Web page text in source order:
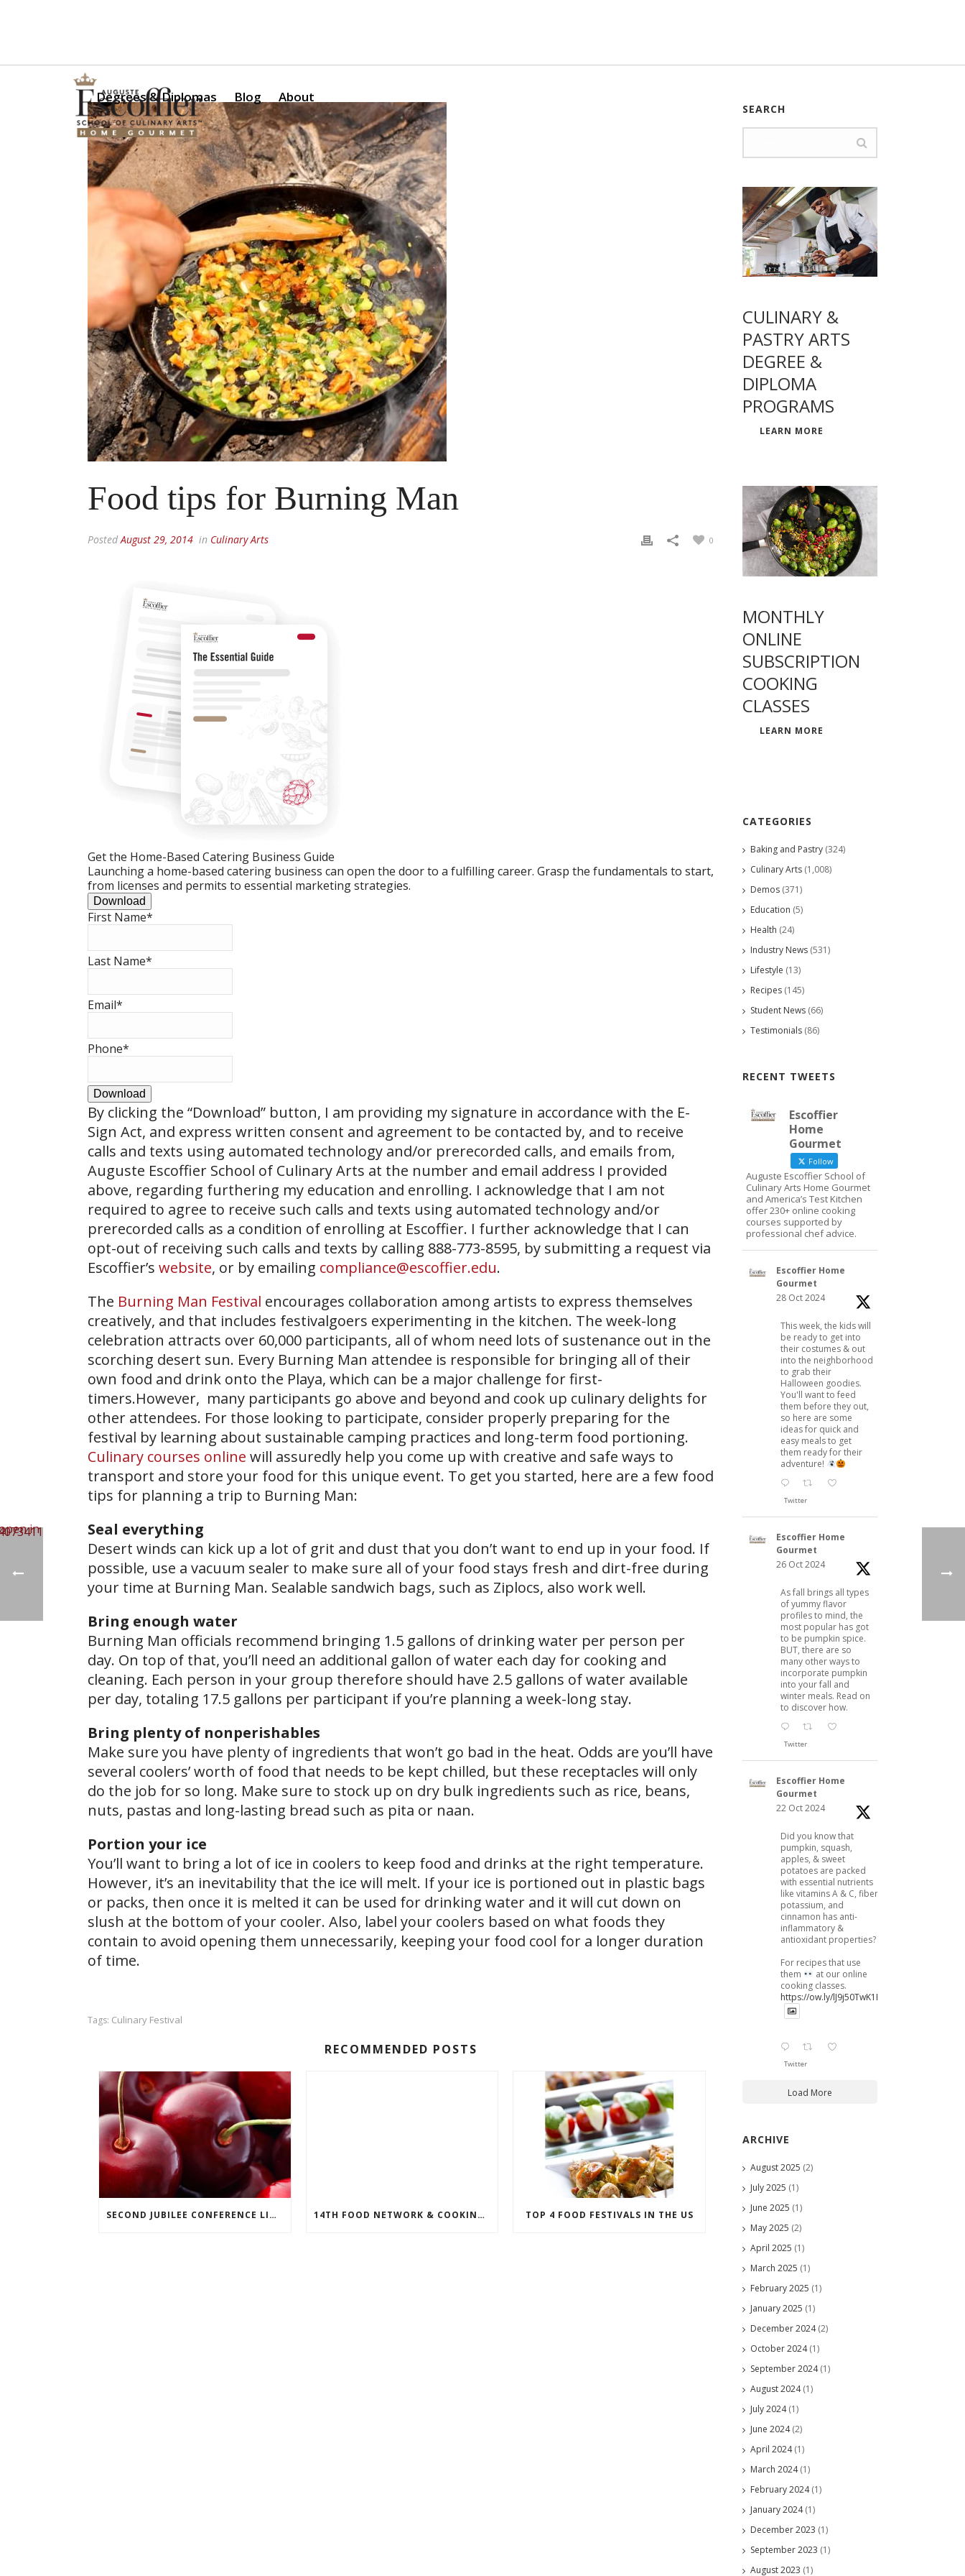
Degrees & Diplomas Blog About
Food tips for Burning Man
PostedAugust 29, 2014 in Culinary Arts 0
Get the Home-Based Catering Business Guide
Launching a home-based catering business can open the door to a fulfilling career. Grasp the fundamentals to start,
from licenses and permits to essential marketing strategies.
Download
First Name*
Last Name*
Email*
Phone*
Download
By clicking the “Download” button, I am providing my signature in accordance with the E-
Sign Act, and express written consent and agreement to be contacted by, and to receive
calls and texts using automated technology and/or prerecorded calls, and emails from,
Auguste Escoffier School of Culinary Arts at the number and email address I provided
above, regarding furthering my education and enrolling. I acknowledge that I am not
required to agree to receive such calls and texts using automated technology and/or
prerecorded calls as a condition of enrolling at Escoffier. I further acknowledge that I can
opt-out of receiving such calls and texts by calling 888-773-8595, by submitting a request via
Escoffier’s website, or by emailing compliance@escoffier.edu.
The Burning Man Festival encourages collaboration among artists to express themselves
creatively, and that includes festivalgoers experimenting in the kitchen. The week-long
celebration attracts over 60,000 participants, all of whom need lots of sustenance out in the
scorching desert sun. Every Burning Man attendee is responsible for bringing all of their
own food and drink onto the Playa, which can be a major challenge for first-
timers.However, many participants go above and beyond and cook up culinary delights for
other attendees. For those looking to participate, consider properly preparing for the
festival by learning about sustainable camping practices and long-term food portioning.
Culinary courses online will assuredly help you come up with creative and safe ways to
transport and store your food for this unique event. To get you started, here are a few food
tips for planning a trip to Burning Man:
Seal everything
Desert winds can kick up a lot of grit and dust that you don’t want to end up in your food. If
possible, use a vacuum sealer to make sure all of your food stays fresh and dirt-free during
your time at Burning Man. Sealable sandwich bags, such as Ziplocs, also work well.
Bring enough water
Burning Man officials recommend bringing 1.5 gallons of drinking water per person per
day. On top of that, you’ll need an additional gallon of water each day for cooking and
cleaning. Each person in your group therefore should have 2.5 gallons of water available
per day, totaling 17.5 gallons per participant if you’re planning a week-long stay.
Bring plenty of nonperishables
Make sure you have plenty of ingredients that won’t go bad in the heat. Odds are you’ll have
several coolers’ worth of food that needs to be kept chilled, but these receptacles will only
do the job for so long. Make sure to stock up on dry bulk ingredients such as rice, beans,
nuts, pastas and long-lasting bread such as pita or naan.
Portion your ice
You’ll want to bring a lot of ice in coolers to keep food and drinks at the right temperature.
However, it’s an inevitability that the ice will melt. If your ice is portioned out in plastic bags
or packs, then once it is melted it can be used for drinking water and it will cut down on
slush at the bottom of your cooler. Also, label your coolers based on what foods they
contain to avoid opening them unnecessarily, keeping your food cool for a longer duration
of time.
Tags: Culinary Festival
RECOMMENDED POSTS
SECOND JUBILEE CONFERENCE LINEUP ANNOUNCED 14TH FOOD NETWORK & COOKING CHANNEL SOBE WINE & FOOD FESTIVAL LINEUP ANNOUNCED TOP 4 FOOD FESTIVALS IN THE US
SEARCH
CULINARY &
PASTRY ARTS
DEGREE &
DIPLOMA
PROGRAMS
LEARN MORE
MONTHLY
ONLINE
SUBSCRIPTION
COOKING
CLASSES
LEARN MORE
CATEGORIES
Baking and Pastry (324)
Culinary Arts (1,008)
Demos (371)
Education (5)
Health (24)
Industry News (531)
Lifestyle (13)
Recipes (145)
Student News (66)
Testimonials (86)
RECENT TWEETS
Escoffier
Home
Gourmet
Follow
Auguste Escoffier School of
Culinary Arts Home Gourmet
and America’s Test Kitchen
offer 230+ online cooking
courses supported by
professional chef advice.
Escoffier Home
Gourmet
28 Oct 2024
This week, the kids will
be ready to get into
their costumes & out
into the neighborhood
to grab their
Halloween goodies.
You'll want to feed
them before they out,
so here are some
ideas for quick and
easy meals to get
them ready for their
adventure!
Twitter
Escoffier Home
Gourmet
26 Oct 2024
As fall brings all types
of yummy flavor
profiles to mind, the
most popular has got
to be pumpkin spice.
BUT, there are so
many other ways to
incorporate pumpkin
into your fall and
winter meals. Read on
to discover how.
Twitter
Escoffier Home
Gourmet
22 Oct 2024
Did you know that
pumpkin, squash,
apples, & sweet
potatoes are packed
with essential nutrients
like vitamins A & C, fiber,
potassium, and
cinnamon has anti-
inflammatory &
antioxidant properties?
For recipes that use
them
at our online
cooking classes.
https://ow.ly/lJ9j50TwK1B
Twitter
Load More
ARCHIVE
August 2025 (2)
July 2025 (1)
June 2025 (1)
May 2025 (2)
April 2025 (1)
March 2025 (1)
February 2025 (1)
January 2025 (1)
December 2024(2)
October 2024(1)
September 2024(1)
August 2024(1)
July 2024(1)
June 2024(2)
April 2024(1)
March 2024(1)
February 2024(1)
January 2024(1)
December 2023 (1)
September 2023 (1)
August 2023 (1)